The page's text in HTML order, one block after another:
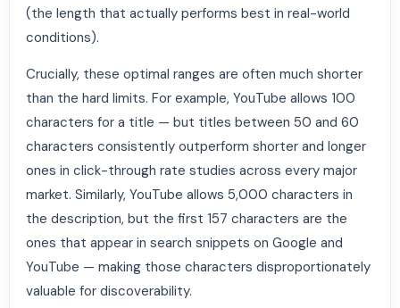
(the length that actually performs best in real-world
conditions).
Crucially, these optimal ranges are often much shorter
than the hard limits. For example, YouTube allows 100
characters for a title — but titles between 50 and 60
characters consistently outperform shorter and longer
ones in click-through rate studies across every major
market. Similarly, YouTube allows 5,000 characters in
the description, but the first 157 characters are the
ones that appear in search snippets on Google and
YouTube — making those characters disproportionately
valuable for discoverability.